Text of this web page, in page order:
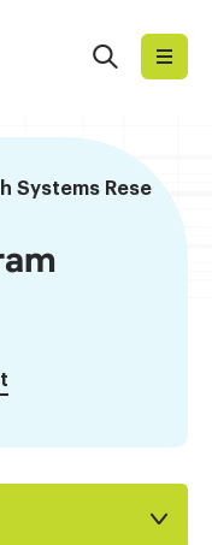
Search
Systems Research